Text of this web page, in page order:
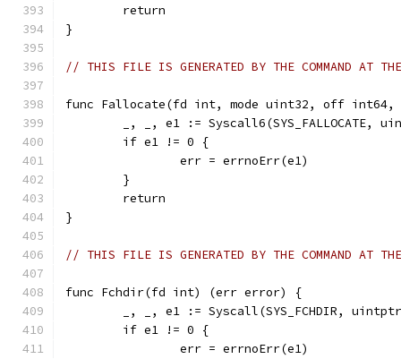
	return
}
// THIS FILE IS GENERATED BY THE COMMAND AT
func Fallocate(fd int, mode uint32, off
_, _, e1 := Syscall6(SYS_FALLOCATE,
	if e1 != 0 {
		err = errnoErr(e1)
	}
	return
}
// THIS FILE IS GENERATED BY THE COMMAND AT
func Fchdir(fd int) (err error) {
_, _, e1 := Syscall(SYS_FCHDIR,
	if e1 != 0 {
		err = errnoErr(e1)